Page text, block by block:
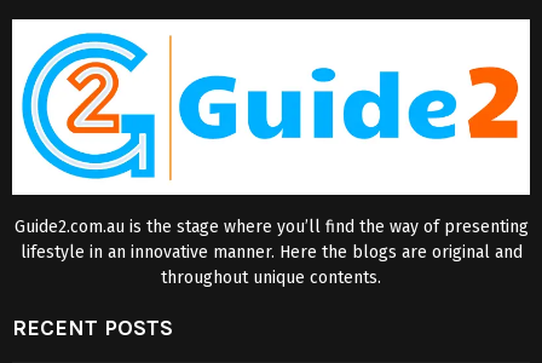
Guide2.com.au is the stage where you’ll find the way of presenting
lifestyle in an innovative manner. Here the blogs are original and
throughout unique contents.
RECENT POSTS